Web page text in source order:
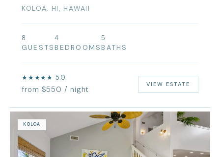
KOLOA, HI, HAWAII
8
GUESTS
4
BEDROOMS
5
BATHS
★★★★★ 5.0
from $550 / night
VIEW ESTATE
KOLOA